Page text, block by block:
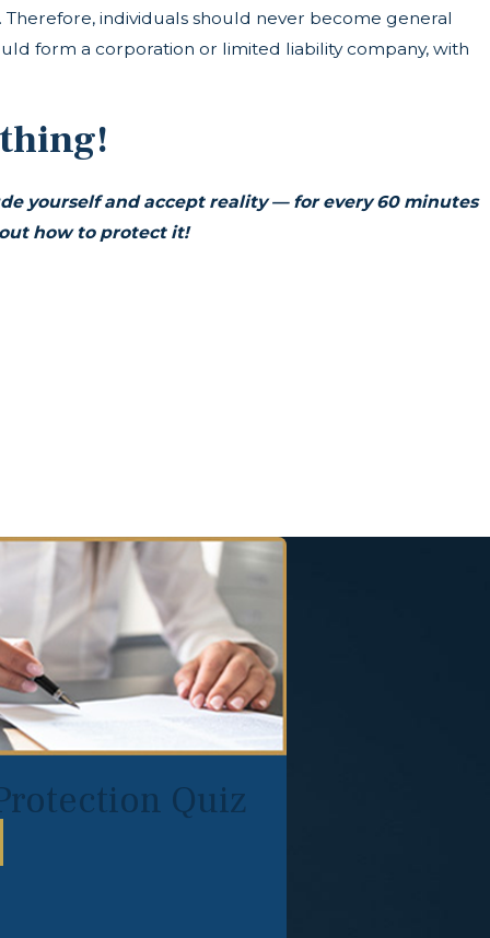
individuals should never become general
form a corporation or limited liability company, with
yourself and accept reality — for every 60 minutes
how to protect it!
Quiz